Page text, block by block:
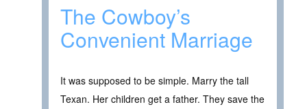
The Cowboy’s
Convenient Marriage
It was supposed to be simple. Marry the tall
Texan. Her children get a father. They save the